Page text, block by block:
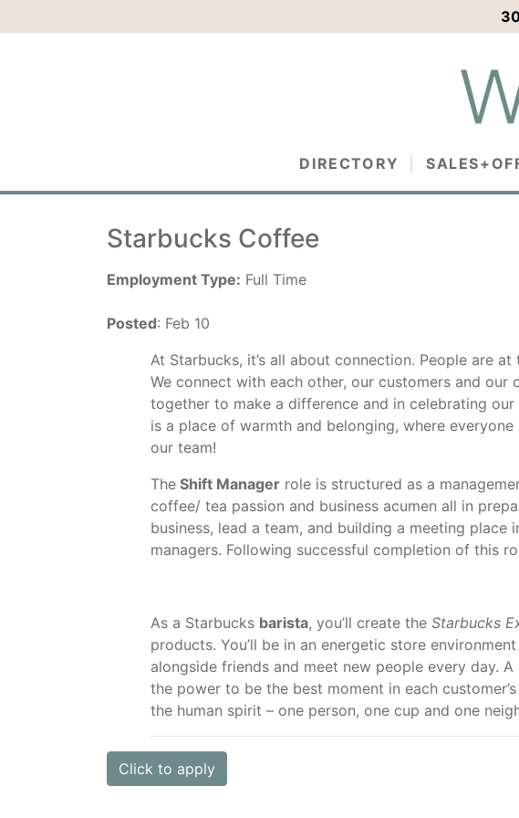
DIRECTORY
Starbucks Coffee
Employment Type: Full Time
Posted: Feb 10
At Starbucks, it’s all about connection. People are
We connect with each other, our customers and
together to make a difference and in celebrating our
is a place of warmth and belonging, where
our team!
The Shift Manager role is structured as a
coffee/ tea passion and business acumen all in
business, lead a team, and building a meeting
managers. Following successful completion of this
As a Starbucks barista, you’ll create the Starbucks
products. You’ll be in an energetic store
alongside friends and meet new people every day.
the power to be the best moment in each
the human spirit – one person, one cup and one
Click to apply